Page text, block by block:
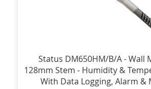
Status DM650HM/B/A - Wall
128mm Stem - Humidity &
With Data Logging, Alarm &